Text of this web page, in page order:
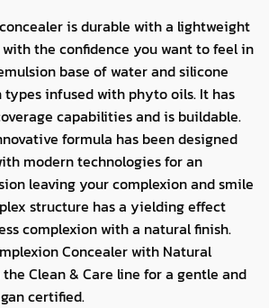
is durable with a lightweight
the confidence you want to feel in
base of water and silicone
infused with phyto oils. It has
capabilities and is buildable.
formula has been designed
modern technologies for an
leaving your complexion and smile
structure has a yielding effect
complexion with a natural finish.
Concealer with Natural
Clean & Care line for a gentle and
certified.